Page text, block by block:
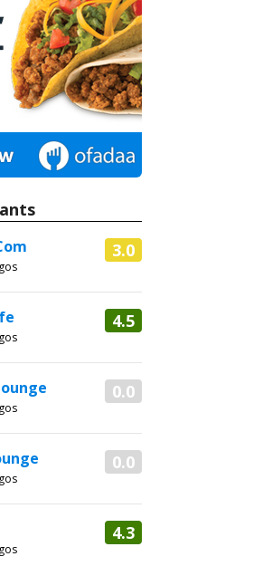
3.0
4.5
0.0
0.0
4.3